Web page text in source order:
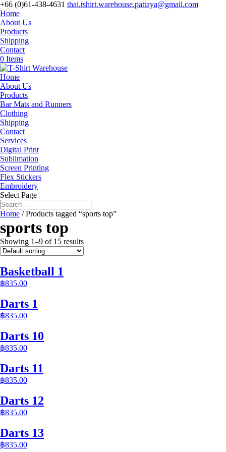
+66 (0)61-438-4631 thai.tshirt.warehouse.pattaya@gmail.com
Home
About Us
Products
Shipping
Contact
0 Items
Home
About Us
Products
Bar Mats and Runners
Clothing
Shipping
Contact
Services
Digital Print
Sublimation
Screen Printing
Flex Stickers
Embroidery
Select Page
Home / Products tagged “sports top”
sports top
Showing 1–9 of 15 results
Basketball 1
฿835.00
Darts 1
฿835.00
Darts 10
฿835.00
Darts 11
฿835.00
Darts 12
฿835.00
Darts 13
฿835.00